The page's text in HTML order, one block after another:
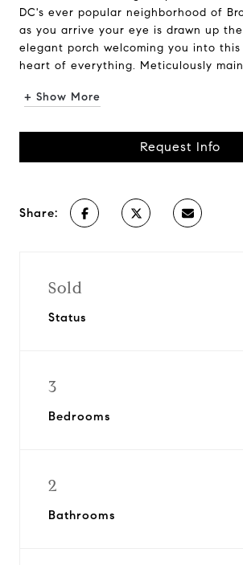
DC's ever popular neighborhood of
as you arrive your eye is drawn up
elegant porch welcoming you into
heart of everything. Meticulously
+ Show More
Request Info
Share:
Sold
Status
3
Bedrooms
2
Bathrooms